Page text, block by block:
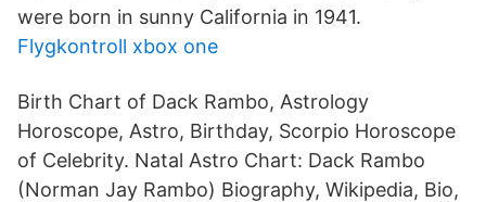
were born in sunny California in 1941.
Flygkontroll xbox one
Birth Chart of Dack Rambo, Astrology
Horoscope, Astro, Birthday, Scorpio Horoscope
of Celebrity. Natal Astro Chart: Dack Rambo
(Norman Jay Rambo) Biography, Wikipedia, Bio,